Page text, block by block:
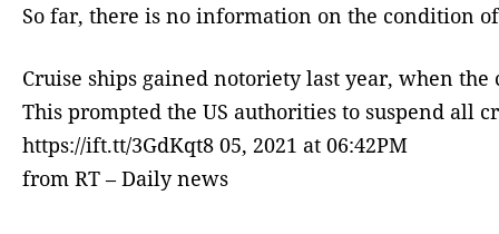
So far, there is no information on the condition
Cruise ships gained notoriety last year, when
This prompted the US authorities to suspend all
https://ift.tt/3GdKqt8 05, 2021 at 06:42PM
from RT – Daily news